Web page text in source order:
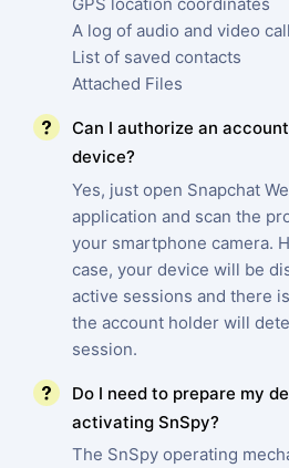
A log of audio and video
List of saved contacts
Attached Files
Can I authorize an
device?
Yes, just open Snapchat
application and scan the
your smartphone camera.
case, your device will be
active sessions and there
the account holder will
session.
Do I need to prepare my
activating SnSpy?
The SnSpy operating